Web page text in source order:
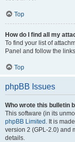
Top
How do I find all my
To find your list of
Panel and follow the
Top
phpBB Issues
Who wrote this bulletin
This software (in its
phpBB Limited . It is
version 2 (GPL-2.0) and
details.